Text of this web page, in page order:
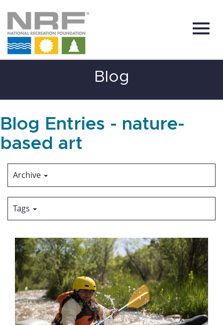
Content
Blog
Blog Entries - nature-
based art
Archive
Tags